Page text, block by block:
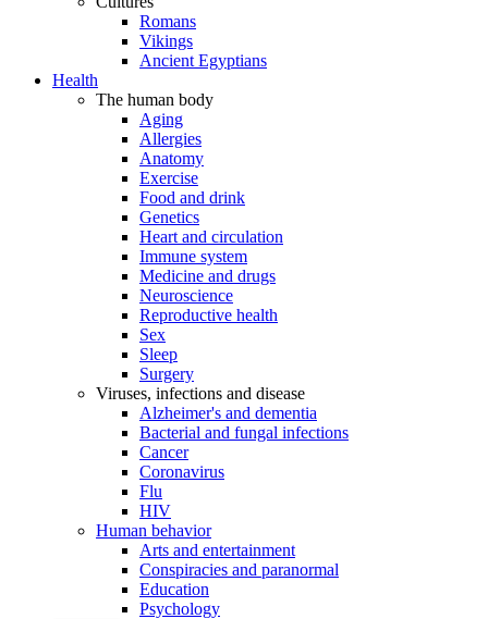
Romans
Vikings
Ancient Egyptians
Health
The human body
Aging
Allergies
Anatomy
Exercise
Food and drink
Genetics
Heart and circulation
Immune system
Medicine and drugs
Neuroscience
Reproductive health
Sex
Sleep
Surgery
Viruses, infections and disease
Alzheimer's and dementia
Bacterial and fungal infections
Cancer
Coronavirus
Flu
HIV
Human behavior
Arts and entertainment
Conspiracies and paranormal
Education
Psychology